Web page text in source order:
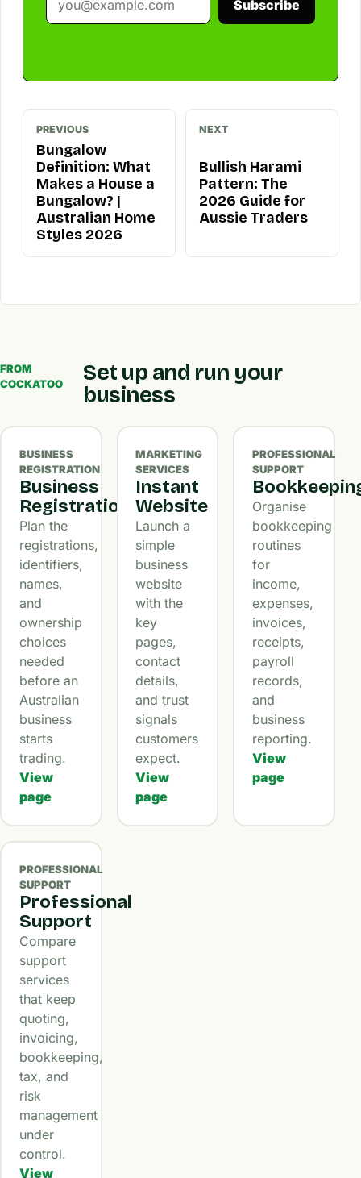
Subscribe
PREVIOUS
Bungalow
Definition: What
Makes a House a
Bungalow? |
Australian Home
Styles 2026
NEXT
Bullish Harami
Pattern: The
2026 Guide for
Aussie Traders
FROM
COCKATOO
Set up and run your
business
BUSINESS
REGISTRATION
Business
Registration
Plan the
registrations,
identifiers,
names,
and
ownership
choices
needed
before an
Australian
business
starts
trading.
View
page
MARKETING
SERVICES
Instant
Website
Launch a
simple
business
website
with the
key
pages,
contact
details,
and trust
signals
customers
expect.
View
page
PROFESSIONAL
SUPPORT
Organise
bookkeeping
routines
for
income,
expenses,
invoices,
receipts,
payroll
records,
and
business
reporting.
View
page
PROFESSIONAL
SUPPORT
Professional
Support
Compare
support
services
that keep
quoting,
invoicing,
bookkeeping,
tax, and
risk
management
under
control.
View